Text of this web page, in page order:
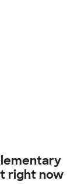
right now